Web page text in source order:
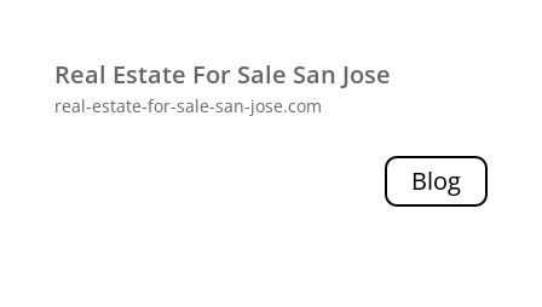
Real Estate For Sale San Jose
real-estate-for-sale-san-jose.com
Blog